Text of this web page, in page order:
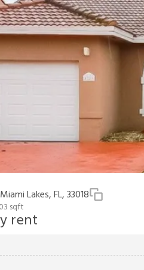
Lakes, FL, 33018
sqft
rent